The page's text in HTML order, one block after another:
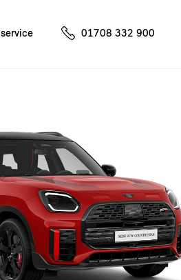
01708 332 900